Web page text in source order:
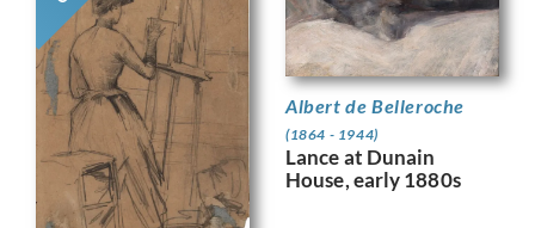
Albert de Belleroche
(1864 - 1944)
Lance at Dunain
House, early 1880s